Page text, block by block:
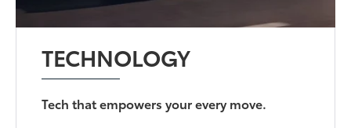
TECHNOLOGY
Tech that empowers your every move.